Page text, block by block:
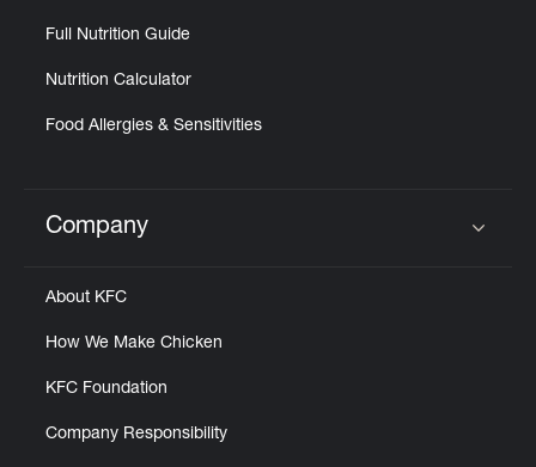
Full Nutrition Guide
Nutrition Calculator
Food Allergies & Sensitivities
Click to expand or collapse content
Company
About KFC
How We Make Chicken
KFC Foundation
Company Responsibility